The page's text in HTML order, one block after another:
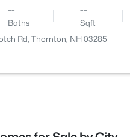
--
Baths
--
Sqft
Rd, Thornton, NH 03285